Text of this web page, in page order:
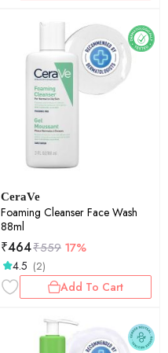
CeraVe
Foaming Cleanser Face Wash
88ml
₹464₹559 17%
4.5 (2)
Add To Cart